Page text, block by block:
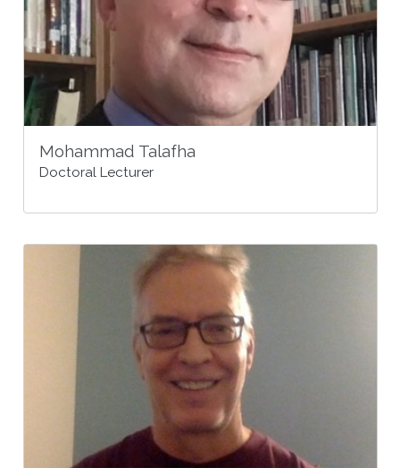
Mohammad Talafha
Doctoral Lecturer